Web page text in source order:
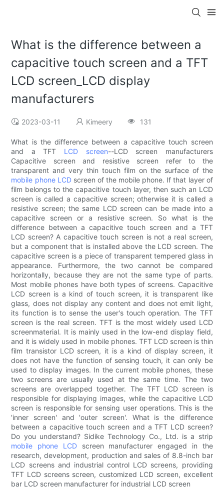
What is the difference between a
capacitive touch screen and a TFT
LCD screen_LCD display
manufacturers
2023-03-11 Kimeery 131
What is the difference between a capacitive touch screen
and a TFT LCD screen--LCD screen manufacturers
Capacitive screen and resistive screen refer to the
transparent and very thin touch film on the surface of the
mobile phone LCDscreen of the mobile phone. If that layer of
film belongs to the capacitive touch layer, then such an LCD
screen is called a capacitive screen; otherwise it is called a
resistive screen; the same LCD screen can be made into a
capacitive screen or a resistive screen. So what is the
difference between a capacitive touch screen and a TFT
LCD screen? A capacitive touch screen is not a real screen,
but a component that is installed above the LCD screen. The
capacitive screen is a piece of transparent tempered glass in
appearance. Furthermore, the two cannot be compared
horizontally, because they are not the same type of parts.
Most mobile phones have both types of screens. Capacitive
LCD screen is a kind of touch screen, it is transparent like
glass, does not display any content and does not emit light,
its function is to sense the user's touch operation. The TFT
screen is the real screen. TFT is the most widely used LCD
screenmaterial. It is mainly used in the low-end display field,
and it is widely used in mobile phones. TFT LCD screen is thin
film transistor LCD screen, it is a kind of display screen, it
does not have the function of sensing touch, it can only be
used to display images. In the current mobile phones, these
two screens are usually used at the same time. The two
screens are overlapped together. The TFT LCD screen is
responsible for displaying images, while the capacitive LCD
screen is responsible for sensing user operations. This is the
'inner screen' and 'outer screen'. What is the difference
between a capacitive touch screen and a TFT LCD screen?
Do you understand? Sidike Technology Co., Ltd. is a strip
mobile phone LCDscreen manufacturer engaged in the
research, development, production and sales of 8.8-inch bar
LCD screens and industrial control LCD screens, providing
TFT LCD screens screen, customized LCD screen, excellent
bar LCD screen manufacturer for industrial LCD screen